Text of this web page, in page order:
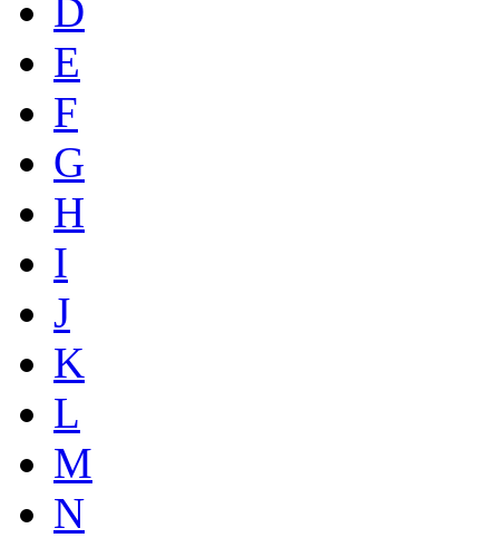
D
E
F
G
H
I
J
K
L
M
N